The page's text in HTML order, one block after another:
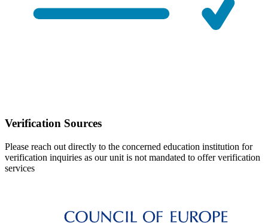
Verification Sources
Please reach out directly to the concerned education institution for
verification inquiries as our unit is not mandated to offer verification
services